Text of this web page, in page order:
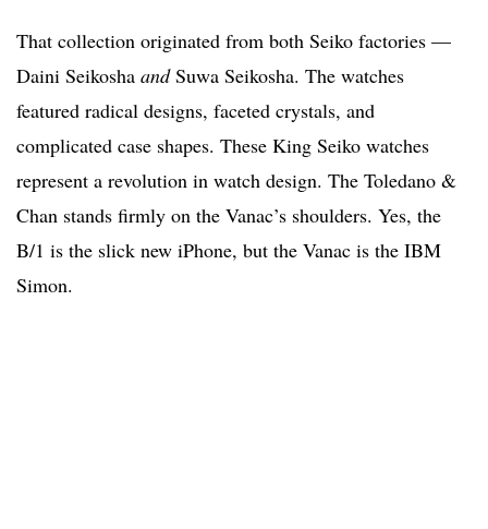
That collection originated from both Seiko factories —
Daini Seikosha andSuwa Seikosha. The watches
featured radical designs, faceted crystals, and
complicated case shapes. These King Seiko watches
represent a revolution in watch design. The Toledano &
Chan stands firmly on the Vanac’s shoulders. Yes, the
B/1 is the slick new iPhone, but the Vanac is the IBM
Simon.